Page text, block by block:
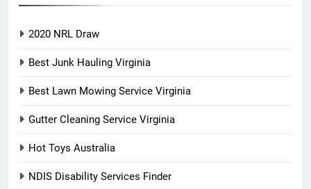
2020 NRL Draw
Best Junk Hauling Virginia
Best Lawn Mowing Service Virginia
Gutter Cleaning Service Virginia
Hot Toys Australia
NDIS Disability Services Finder